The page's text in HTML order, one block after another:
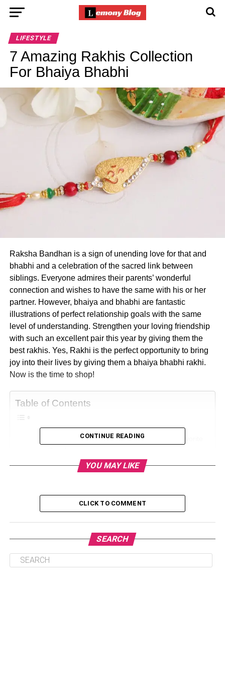
LIFESTYLE
7 Amazing Rakhis Collection
For Bhaiya Bhabhi
Raksha Bandhan is a sign of unending love for that and
bhabhi and a celebration of the sacred link between
siblings. Everyone admires their parents’ wonderful
connection and wishes to have the same with his or her
partner. However, bhaiya and bhabhi are fantastic
illustrations of perfect relationship goals with the same
level of understanding. Strengthen your loving friendship
with such an excellent pair this year by giving them the
best rakhis. Yes, Rakhi is the perfect opportunity to bring
joy into their lives by giving them a bhaiya bhabhi rakhi.
Now is the time to shop!
Table of Contents
The Best Rakhi Threads To Dazzle Your Favorite
1. Beads Bhaiya Bhabhi Rakhi
3. Kundan Bhaiya Bhabhi Rakhi
5. Golden Bhaiya Bhabhi Rakhi
6. AD Stone Bhaiya Bhabhi Rakhi
Bottom Lines
CONTINUE READING
YOU MAY LIKE
CLICK TO COMMENT
SEARCH